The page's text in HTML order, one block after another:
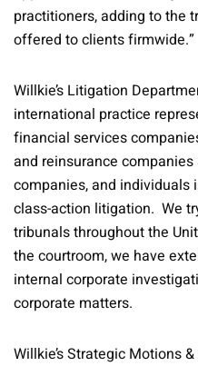
practitioners, adding to the
offered to clients firmwide.”
Willkie’s Litigation
international practice
financial services
and reinsurance
companies, and individuals
class-action litigation. We
tribunals throughout the
the courtroom, we have
internal corporate
corporate matters.
Willkie’s Strategic Motions